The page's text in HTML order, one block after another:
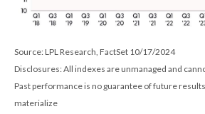
Source: LPL Research, FactSet 10/17/2024
Disclosures: All indexes are unmanaged and
Past performance is no guarantee of future
materialize